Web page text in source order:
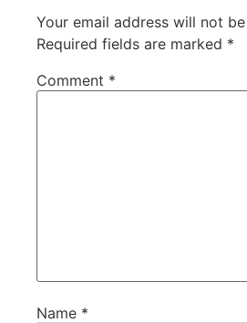
Your email address will not
Required fields are marked *
Comment *
Name *